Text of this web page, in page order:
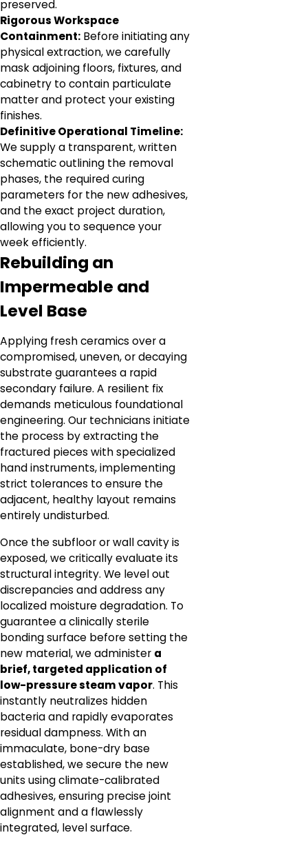
preserved.
Rigorous Workspace
Containment: Before initiating any
physical extraction, we carefully
mask adjoining floors, fixtures, and
cabinetry to contain particulate
matter and protect your existing
finishes.
Definitive Operational Timeline:
We supply a transparent, written
schematic outlining the removal
phases, the required curing
parameters for the new adhesives,
and the exact project duration,
allowing you to sequence your
week efficiently.
Rebuilding an
Impermeable and
Level Base
Applying fresh ceramics over a
compromised, uneven, or decaying
substrate guarantees a rapid
secondary failure. A resilient fix
demands meticulous foundational
engineering. Our technicians initiate
the process by extracting the
fractured pieces with specialized
hand instruments, implementing
strict tolerances to ensure the
adjacent, healthy layout remains
entirely undisturbed.
Once the subfloor or wall cavity is
exposed, we critically evaluate its
structural integrity. We level out
discrepancies and address any
localized moisture degradation. To
guarantee a clinically sterile
bonding surface before setting the
new material, we administer a
brief, targeted application of
low-pressure steam vapor. This
instantly neutralizes hidden
bacteria and rapidly evaporates
residual dampness. With an
immaculate, bone-dry base
established, we secure the new
units using climate-calibrated
adhesives, ensuring precise joint
alignment and a flawlessly
integrated, level surface.